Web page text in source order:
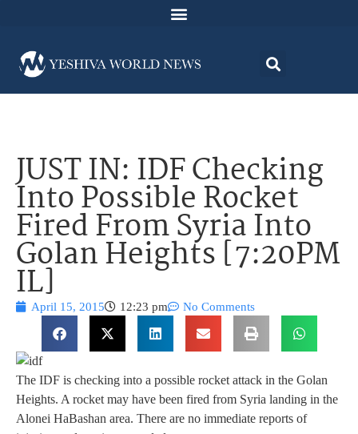
JUST IN: IDF Checking
Into Possible Rocket
Fired From Syria Into
Golan Heights [7:20PM
IL]
April 15, 2015 12:23 pm No Comments
The IDF is checking into a possible rocket attack in the Golan
Heights. A rocket may have been fired from Syria landing in the
Alonei HaBashan area. There are no immediate reports of